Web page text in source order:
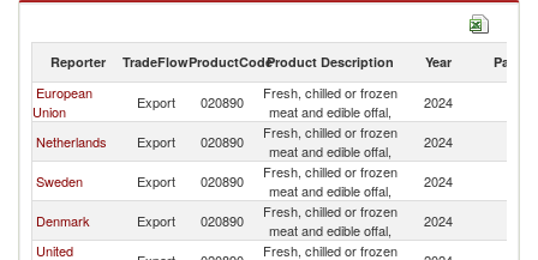
Fresh, chilled or frozen meat and edible offal, imports by country in 2024
Reporter TradeFlowProductCodeProduct Description Year Partner
European
Union
Export 020890
Fresh, chilled or frozen
meat and edible offal,
2024
Netherlands Export 020890
Fresh, chilled or frozen
meat and edible offal,
2024
Sweden Export 020890
Fresh, chilled or frozen
meat and edible offal,
2024
Denmark Export 020890
Fresh, chilled or frozen
meat and edible offal,
2024
United
Fresh, chilled or frozen